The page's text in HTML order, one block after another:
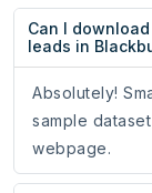
Can I
leads in
Absolutely!
sample
webpage.